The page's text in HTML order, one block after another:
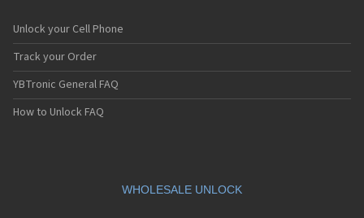
Unlock your Cell Phone
Track your Order
YBTronic General FAQ
How to Unlock FAQ
WHOLESALE UNLOCK